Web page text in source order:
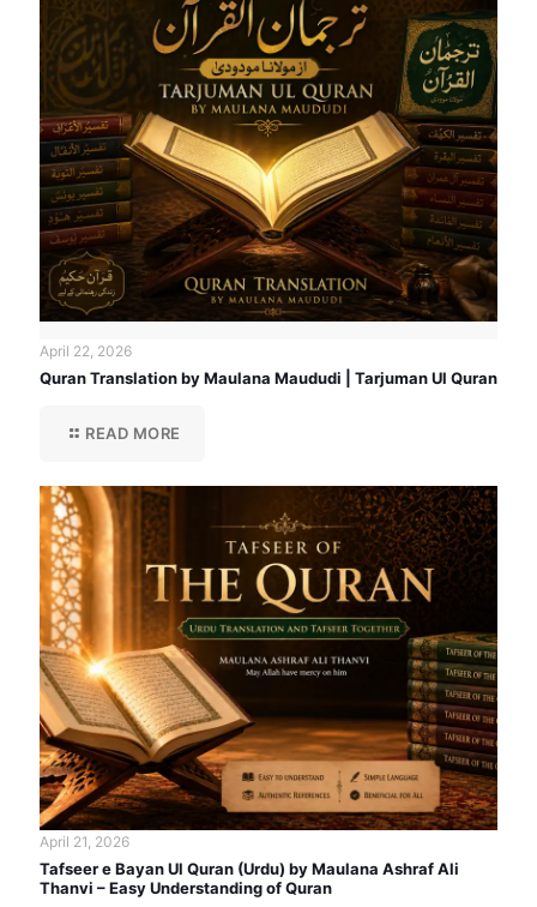
April 22, 2026
Quran Translation by Maulana Maududi | Tarjuman Ul Quran
READ MORE
April 21, 2026
Tafseer e Bayan Ul Quran (Urdu) by Maulana Ashraf Ali
Thanvi – Easy Understanding of Quran